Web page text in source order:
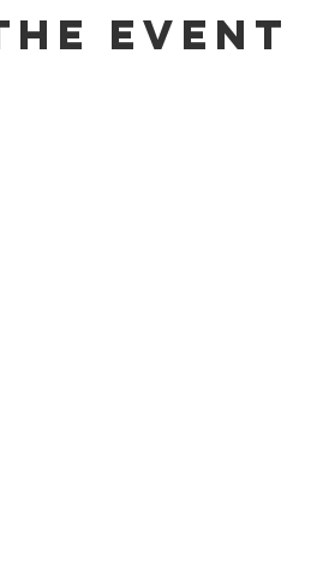
event